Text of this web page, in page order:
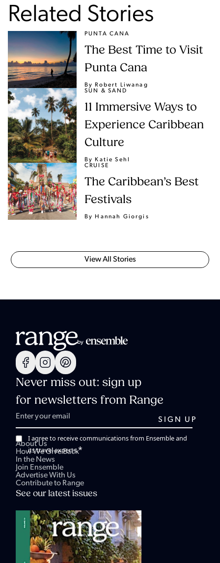
Related Stories
PUNTA CANA
The Best Time to Visit
Punta Cana
By Robert Liwanag
SUN & SAND
11 Immersive Ways to
Experience Caribbean
Culture
By Katie Sehl
CRUISE
The Caribbean’s Best
Festivals
By Hannah Giorgis
View All Stories
Never miss out: sign up
for newsletters from Range
I agree to receive communications from Ensemble and
its travel experts.*
About Us
How We Give Back
In the News
Join Ensemble
Advertise With Us
Contribute to Range
See our latest issues